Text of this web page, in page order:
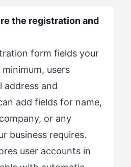
the registration and
form fields your
users
address and
add fields for name,
or any
business requires.
user accounts in